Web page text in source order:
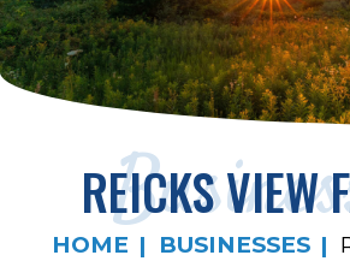
REICKS VIEW
HOME BUSINESSES